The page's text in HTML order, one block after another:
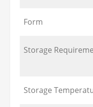
Form
Storage
Storage